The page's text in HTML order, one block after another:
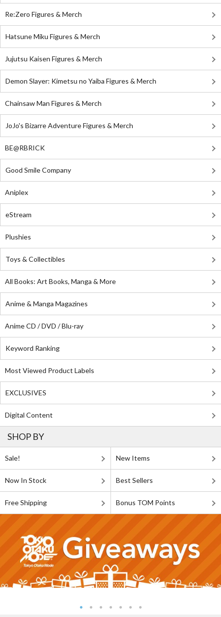
Re:Zero Figures & Merch
Hatsune Miku Figures & Merch
Jujutsu Kaisen Figures & Merch
Demon Slayer: Kimetsu no Yaiba Figures & Merch
Chainsaw Man Figures & Merch
JoJo's Bizarre Adventure Figures & Merch
BE@RBRICK
Good Smile Company
Aniplex
eStream
Plushies
Toys & Collectibles
All Books: Art Books, Manga & More
Anime & Manga Magazines
Anime CD / DVD / Blu-ray
Keyword Ranking
Most Viewed Product Labels
EXCLUSIVES
Digital Content
SHOP BY
Sale! New Items
Now In Stock Best Sellers
Free Shipping Bonus TOM Points